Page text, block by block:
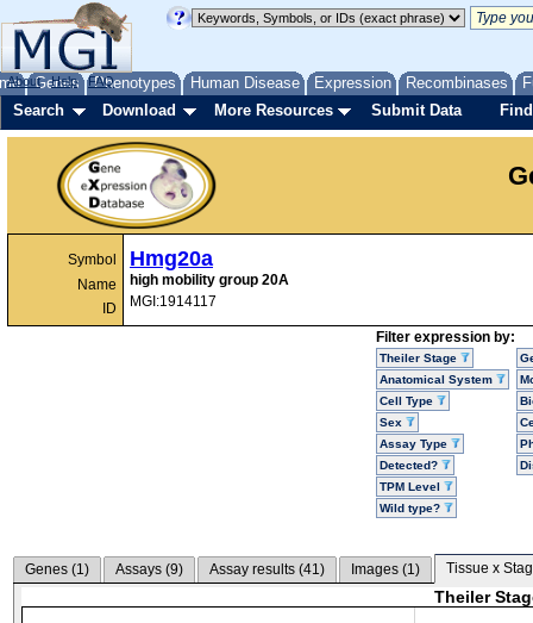
Genes Phenotypes Human Disease Expression Recombinases
About Help FAQ
Search Download More Resources Submit Data
Symbol
Name
ID
Hmg20a
high mobility group 20A
MGI:1914117
Filter expression by:
Theiler Stage
Anatomical System
Cell Type
Sex
Assay Type
Detected?
TPM Level
Wild type?
Genes (1) Assays (9) Assay results (41) Images (1) Tissue x
Theiler